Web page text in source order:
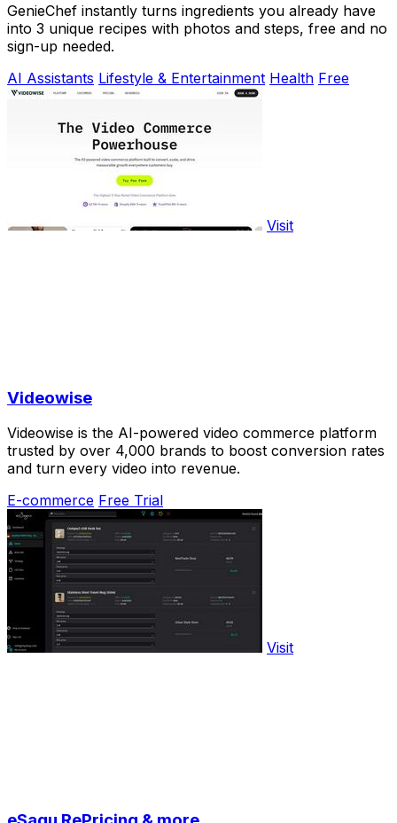
GenieChef instantly turns ingredients you already have
into 3 unique recipes with photos and steps, free and no
sign-up needed.
AI Assistants Lifestyle & Entertainment Health Free
Visit
Videowise
Videowise is the AI-powered video commerce platform
trusted by over 4,000 brands to boost conversion rates
and turn every video into revenue.
E-commerce Free Trial
Visit